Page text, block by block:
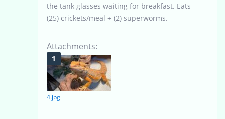
the tank glasses waiting for breakfast. Eats
(25) crickets/meal + (2) superworms.
Attachments:
4.jpg